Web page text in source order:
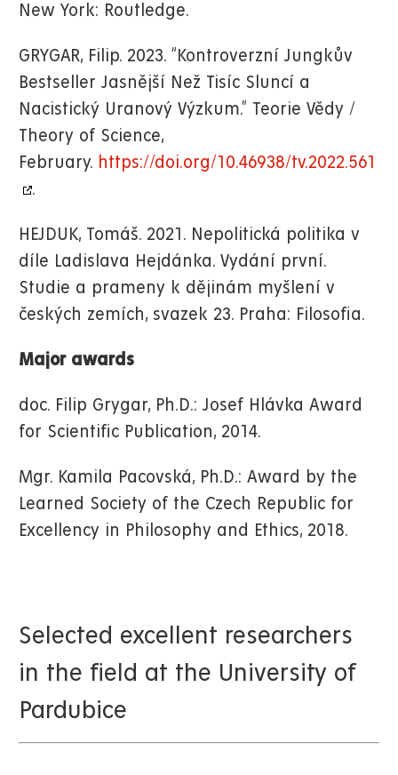
New York: Routledge.
GRYGAR, Filip. 2023. “Kontroverzní Jungkův
Bestseller Jasnější Než Tisíc Sluncí a
Nacistický Uranový Výzkum.” Teorie Vědy /
Theory of Science,
February. https://doi.org/10.46938/tv.2022.561
.
HEJDUK, Tomáš. 2021. Nepolitická politika v
díle Ladislava Hejdánka. Vydání první.
Studie a prameny k dějinám myšlení v
českých zemích, svazek 23. Praha: Filosofia.
Major awards
doc. Filip Grygar, Ph.D.: Josef Hlávka Award
for Scientific Publication, 2014.
Mgr. Kamila Pacovská, Ph.D.: Award by the
Learned Society of the Czech Republic for
Excellency in Philosophy and Ethics, 2018.
Selected excellent researchers
in the field at the University of
Pardubice